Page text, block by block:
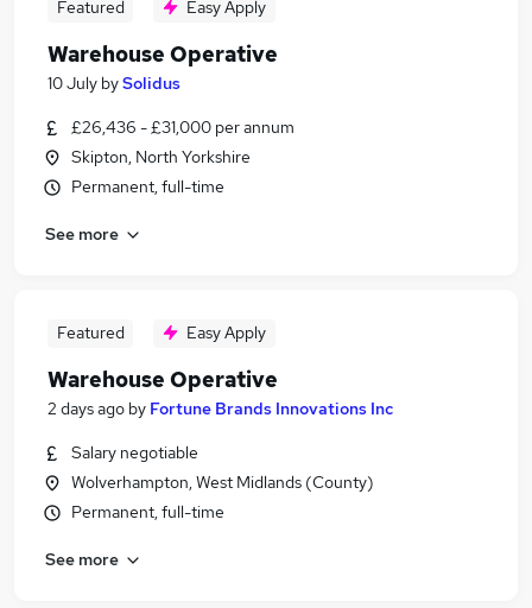
Featured Easy Apply
Warehouse Operative
10 July bySolidus
£26,436 - £31,000 per annum
Skipton, North Yorkshire
Permanent, full-time
See more
Featured Easy Apply
Warehouse Operative
2 days ago by Fortune Brands Innovations Inc
Salary negotiable
Wolverhampton, West Midlands (County)
Permanent, full-time
See more